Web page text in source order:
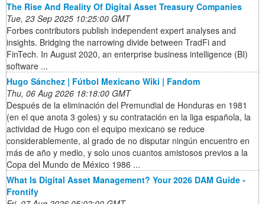
The Rise And Reality Of Digital Asset Treasury Companies
Tue, 23 Sep 2025 10:25:00 GMT
Forbes contributors publish independent expert analyses and
insights. Bridging the narrowing divide between TradFi and
FinTech. In August 2020, an enterprise business intelligence (BI)
software ...
Hugo Sánchez | Fútbol Mexicano Wiki | Fandom
Thu, 06 Aug 2026 18:18:00 GMT
Después de la eliminación del Premundial de Honduras en 1981
(en el que anota 3 goles) y su contratación en la liga española, la
actividad de Hugo con el equipo mexicano se reduce
considerablemente, al grado de no disputar ningún encuentro en
más de año y medio, y solo unos cuantos amistosos previos a la
Copa del Mundo de México 1986 ...
What Is Digital Asset Management? Your 2026 DAM Guide -
Frontify